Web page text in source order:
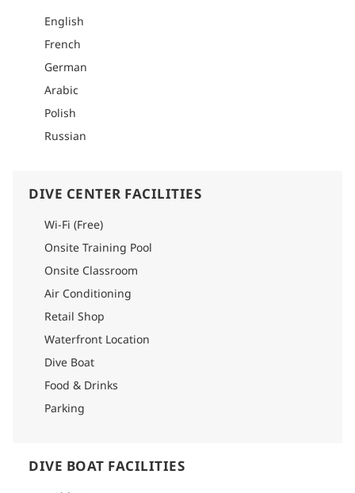
English
French
German
Arabic
Polish
Russian
DIVE CENTER FACILITIES
Wi-Fi (Free)
Onsite Training Pool
Onsite Classroom
Air Conditioning
Retail Shop
Waterfront Location
Dive Boat
Food & Drinks
Parking
DIVE BOAT FACILITIES